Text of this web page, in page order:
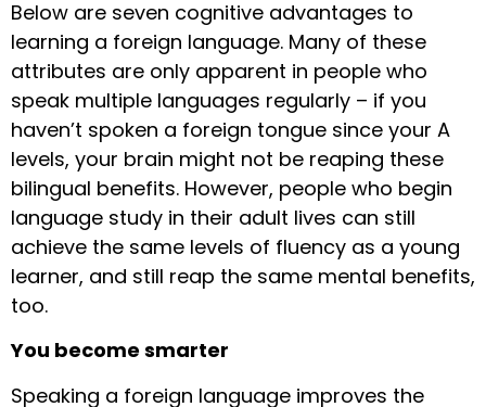
Below are seven cognitive advantages to
learning a foreign language. Many of these
attributes are only apparent in people who
speak multiple languages regularly – if you
haven’t spoken a foreign tongue since your A
levels, your brain might not be reaping these
bilingual benefits. However, people who begin
language study in their adult lives can still
achieve the same levels of fluency as a young
learner, and still reap the same mental benefits,
too.
You become smarter
Speaking a foreign language improves the